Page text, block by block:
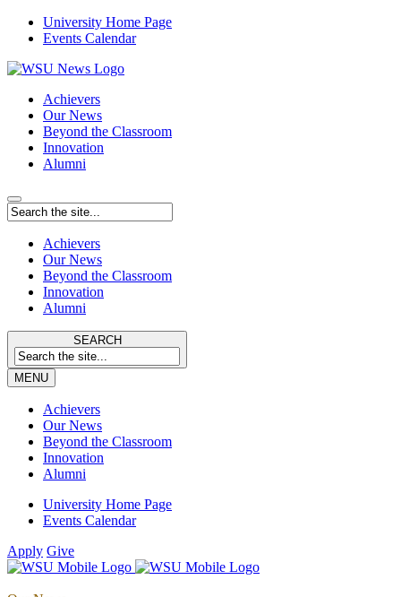
University Home Page
Events Calendar
Achievers
Our News
Beyond the Classroom
Innovation
Alumni
Achievers
Our News
Beyond the Classroom
Innovation
Alumni
SEARCH
MENU
Achievers
Our News
Beyond the Classroom
Innovation
Alumni
University Home Page
Events Calendar
Apply Give